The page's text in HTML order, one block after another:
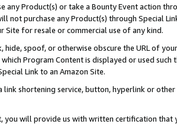
any Product(s) or take a Bounty Event action
not purchase any Product(s) through Special
Site for resale or commercial use of any kind.
hide, spoof, or otherwise obscure the URL of
Program Content is displayed or used
Link to an Amazon Site.
link shortening service, button, hyperlink or
you will provide us with written certification